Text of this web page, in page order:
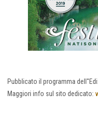
Pubblicato il programma
Maggiori info sul sito dedicato: